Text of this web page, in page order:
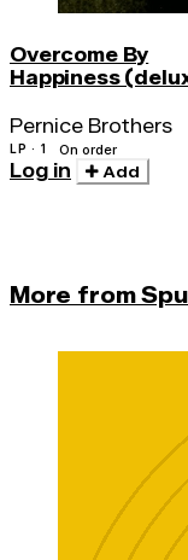
Overcome By
Happiness
Pernice Brothers
LP · 1 On order
Log in Add
More from